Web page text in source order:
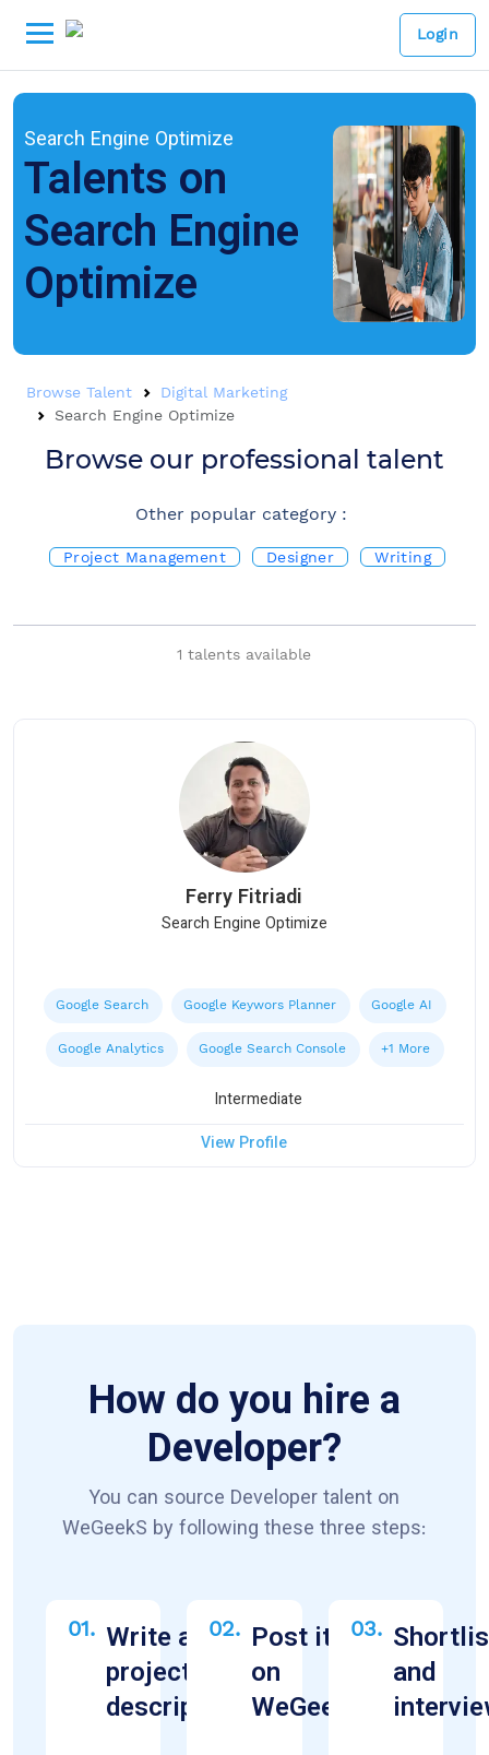
Login
Search Engine Optimize
Talents on
Search Engine
Optimize
Browse Talent
Digital Marketing
Search Engine Optimize
Browse our professional talent
Other popular category :
Project Management Designer Writing
1 talents available
Ferry Fitriadi
Search Engine Optimize
Google Search Google Keywors Planner Google AI
Google Analytics Google Search Console +1 More
Intermediate
View Profile
How do you hire a
Developer?
You can source Developer talent on
WeGeekS by following these three steps:
01. Write a
project
description
02. Post it
on
WeGeekS
03.
and